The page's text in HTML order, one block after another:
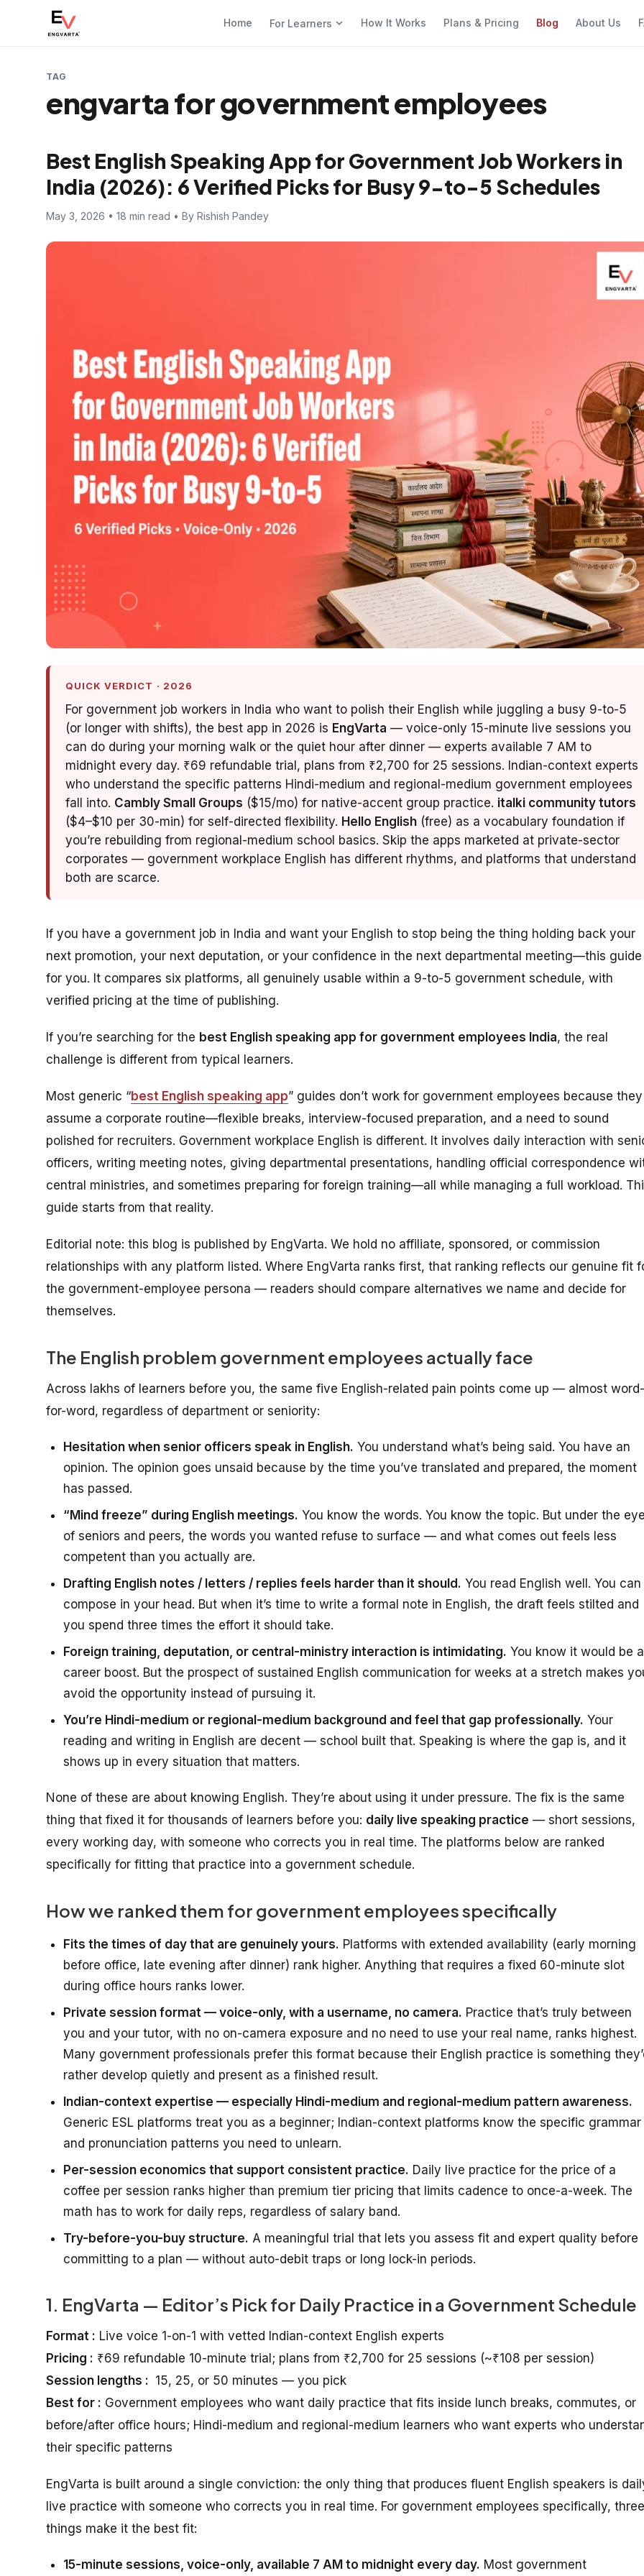
Home For Learners How It Works Plans & Pricing Blog About Us
TAG
engvarta for government employees
Best English Speaking App for Government Job Workers in
India (2026): 6 Verified Picks for Busy 9-to-5 Schedules
May 3, 2026 • 18 min read • By Rishish Pandey
QUICK VERDICT · 2026
For government job workers in India who want to polish their English while juggling a busy 9-to-5
(or longer with shifts), the best app in 2026 is EngVarta — voice-only 15-minute live sessions you
can do during your morning walk or the quiet hour after dinner — experts available 7 AM to
midnight every day. ₹69 refundable trial, plans from ₹2,700 for 25 sessions. Indian-context experts
who understand the specific patterns Hindi-medium and regional-medium government employees
fall into. Cambly Small Groups ($15/mo) for native-accent group practice. italki community tutors
($4–$10 per 30-min) for self-directed flexibility. Hello English (free) as a vocabulary foundation if
you’re rebuilding from regional-medium school basics. Skip the apps marketed at private-sector
corporates — government workplace English has different rhythms, and platforms that understand
both are scarce.
If you have a government job in India and want your English to stop being the thing holding back your
next promotion, your next deputation, or your confidence in the next departmental meeting—this guide
for you. It compares six platforms, all genuinely usable within a 9-to-5 government schedule, with
verified pricing at the time of publishing.
If you’re searching for the best English speaking app for government employees India, the real
challenge is different from typical learners.
Most generic “best English speaking app” guides don’t work for government employees because they
assume a corporate routine—flexible breaks, interview-focused preparation, and a need to sound
polished for recruiters. Government workplace English is different. It involves daily interaction with
officers, writing meeting notes, giving departmental presentations, handling official correspondence
central ministries, and sometimes preparing for foreign training—all while managing a full workload.
guide starts from that reality.
Editorial note: this blog is published by EngVarta. We hold no affiliate, sponsored, or commission
relationships with any platform listed. Where EngVarta ranks first, that ranking reflects our genuine fit
the government-employee persona — readers should compare alternatives we name and decide for
themselves.
The English problem government employees actually face
Across lakhs of learners before you, the same five English-related pain points come up — almost word-
for-word, regardless of department or seniority:
Hesitation when senior officers speak in English. You understand what’s being said. You have an
opinion. The opinion goes unsaid because by the time you’ve translated and prepared, the moment
has passed.
“Mind freeze” during English meetings. You know the words. You know the topic. But under the
of seniors and peers, the words you wanted refuse to surface — and what comes out feels less
competent than you actually are.
Drafting English notes / letters / replies feels harder than it should. You read English well. You can
compose in your head. But when it’s time to write a formal note in English, the draft feels stilted and
you spend three times the effort it should take.
Foreign training, deputation, or central-ministry interaction is intimidating. You know it would be a
career boost. But the prospect of sustained English communication for weeks at a stretch makes
avoid the opportunity instead of pursuing it.
You’re Hindi-medium or regional-medium background and feel that gap professionally. Your
reading and writing in English are decent — school built that. Speaking is where the gap is, and it
shows up in every situation that matters.
None of these are about knowing English. They’re about using it under pressure. The fix is the same
thing that fixed it for thousands of learners before you: daily live speaking practice — short sessions,
every working day, with someone who corrects you in real time. The platforms below are ranked
specifically for fitting that practice into a government schedule.
How we ranked them for government employees specifically
Fits the times of day that are genuinely yours. Platforms with extended availability (early morning
before office, late evening after dinner) rank higher. Anything that requires a fixed 60-minute slot
during office hours ranks lower.
Private session format — voice-only, with a username, no camera. Practice that’s truly between
you and your tutor, with no on-camera exposure and no need to use your real name, ranks highest.
Many government professionals prefer this format because their English practice is something
rather develop quietly and present as a finished result.
Indian-context expertise — especially Hindi-medium and regional-medium pattern awareness.
Generic ESL platforms treat you as a beginner; Indian-context platforms know the specific grammar
and pronunciation patterns you need to unlearn.
Per-session economics that support consistent practice. Daily live practice for the price of a
coffee per session ranks higher than premium tier pricing that limits cadence to once-a-week. The
math has to work for daily reps, regardless of salary band.
Try-before-you-buy structure. A meaningful trial that lets you assess fit and expert quality before
committing to a plan — without auto-debit traps or long lock-in periods.
1. EngVarta — Editor’s Pick for Daily Practice in a Government Schedule
Format : Live voice 1-on-1 with vetted Indian-context English experts
Pricing : ₹69 refundable 10-minute trial; plans from ₹2,700 for 25 sessions (~₹108 per session)
Session lengths : 15, 25, or 50 minutes — you pick
Best for : Government employees who want daily practice that fits inside lunch breaks, commutes, or
before/after office hours; Hindi-medium and regional-medium learners who want experts who
their specific patterns
EngVarta is built around a single conviction: the only thing that produces fluent English speakers is
live practice with someone who corrects you in real time. For government employees specifically, three
things make it the best fit:
15-minute sessions, voice-only, available 7 AM to midnight every day. Most government